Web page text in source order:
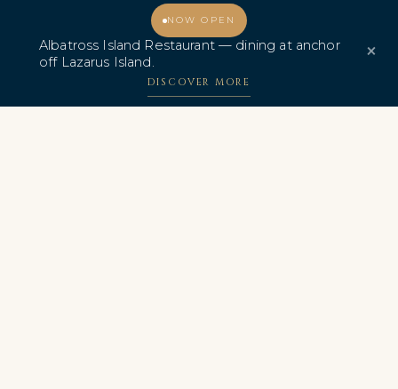
NOW OPEN
Albatross Island Restaurant — dining at anchor
off Lazarus Island.
DISCOVER MORE
×
Albatross Island Restaurant
Albatross Speedboat
中文
Welcome, how may I assist you?